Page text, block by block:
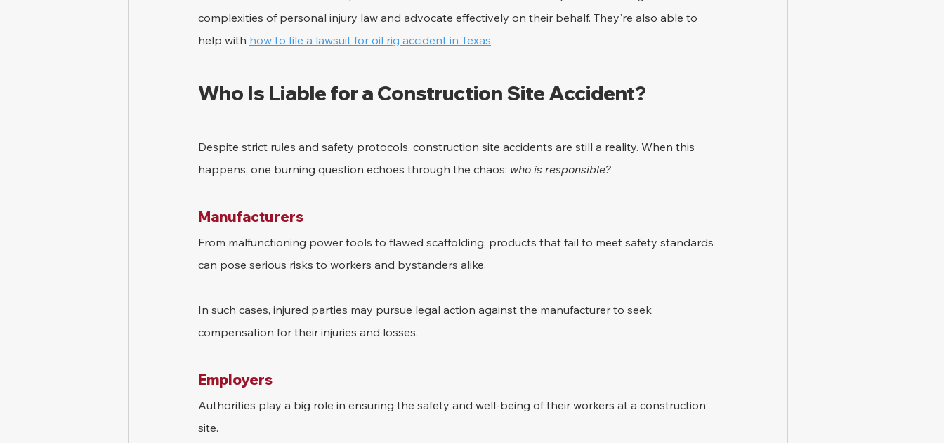
complexities of personal injury law and advocate effectively on their behalf. They're also able to
help with how to file a lawsuit for oil rig accident in Texas.
Who Is Liable for a Construction Site Accident?
Despite strict rules and safety protocols, construction site accidents are still a reality. When this
happens, one burning question echoes through the chaos: who is responsible?
Manufacturers
From malfunctioning power tools to flawed scaffolding, products that fail to meet safety standards
can pose serious risks to workers and bystanders alike.
In such cases, injured parties may pursue legal action against the manufacturer to seek
compensation for their injuries and losses.
Employers
Authorities play a big role in ensuring the safety and well-being of their workers at a construction
site.